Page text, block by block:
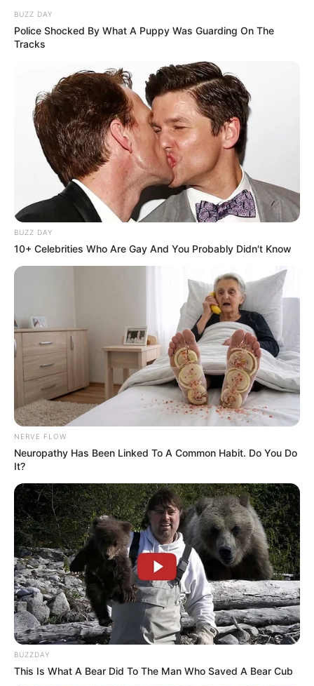
BUZZ DAY
Police Shocked By What A Puppy Was Guarding On The
Tracks
BUZZ DAY
10+ Celebrities Who Are Gay And You Probably Didn't Know
NERVE FLOW
Neuropathy Has Been Linked To A Common Habit. Do You Do
It?
BUZZDAY
This Is What A Bear Did To The Man Who Saved A Bear Cub